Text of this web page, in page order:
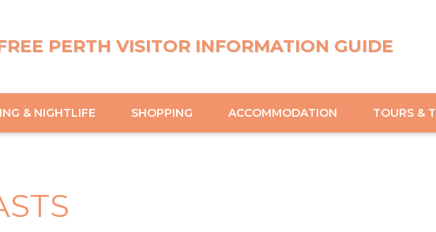
PERTH VISITOR INFORMATION GUIDE
& NIGHTLIFE SHOPPING ACCOMMODATION TOURS &